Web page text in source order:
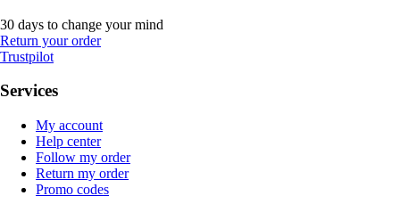
30 days to change your mind
Return your order
Trustpilot
Services
My account
Help center
Follow my order
Return my order
Promo codes